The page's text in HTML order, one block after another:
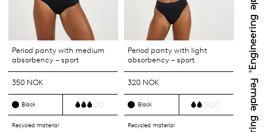
Period panty with medium
absorbency – sport
350 NOK
Black
Recycled material
Period panty with light
absorbency – sport
320 NOK
Black
Recycled material